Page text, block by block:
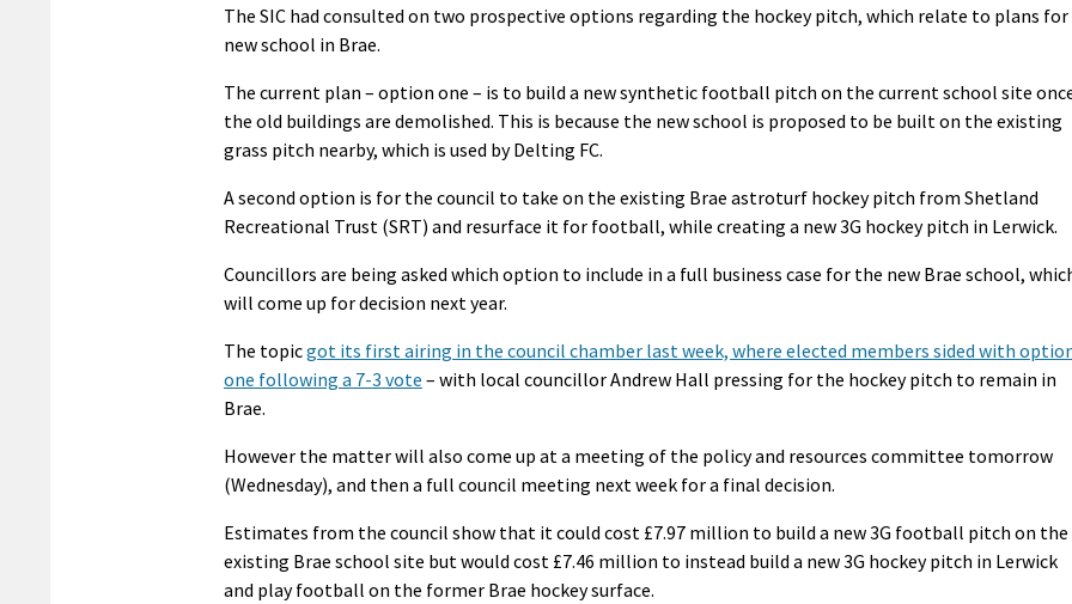
The SIC had consulted on two prospective options regarding the hockey pitch, which relate to plans for
new school in Brae.
The current plan – option one – is to build a new synthetic football pitch on the current school site
the old buildings are demolished. This is because the new school is proposed to be built on the existing
grass pitch nearby, which is used by Delting FC.
A second option is for the council to take on the existing Brae astroturf hockey pitch from Shetland
Recreational Trust (SRT) and resurface it for football, while creating a new 3G hockey pitch in Lerwick.
Councillors are being asked which option to include in a full business case for the new Brae school,
will come up for decision next year.
The topicgot its first airing in the council chamber last week, where elected members sided with
one following a 7-3 vote – with local councillor Andrew Hall pressing for the hockey pitch to remain in
Brae.
However the matter will also come up at a meeting of the policy and resources committee tomorrow
(Wednesday), and then a full council meeting next week for a final decision.
Estimates from the council show that it could cost £7.97 million to build a new 3G football pitch on the
existing Brae school site but would cost £7.46 million to instead build a new 3G hockey pitch in Lerwick
and play football on the former Brae hockey surface.